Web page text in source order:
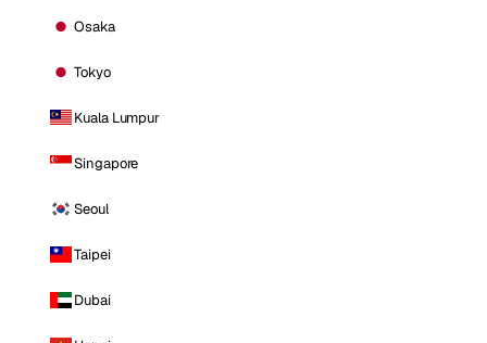
Osaka
Tokyo
Kuala Lumpur
Singapore
Seoul
Taipei
Dubai